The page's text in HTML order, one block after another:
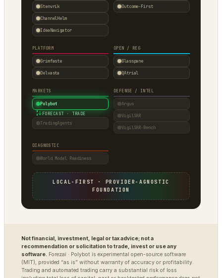
Stenvrik
ChannelHelm
IdeaNavigator
Outcome-First
PLATFORM
Grimfaste
Delvasta
OPEN / REG
Glasspane
QAtrial
MARKETS
Polybot
↓ FORECAST · TRADE
TradingAgents
DEFENSE / INTEL
Argus
VigilSAR
VigilSAR-Bench
DIAGNOSTIC
World Model Readiness
LOCAL-FIRST · PROVIDER-AGNOSTIC
FOUNDATION
Not financial, investment, legal or tax advice; not a
recommendation or solicitation to trade, invest or use any
software. Forezai · Polybot is experimental open-source software
(MIT), provided “as is” without warranty of accuracy or profitability.
Trading and automated trading carry a substantial risk of loss